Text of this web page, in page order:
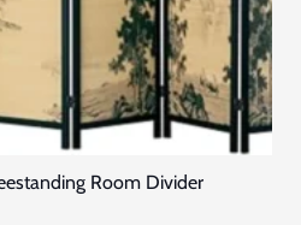
Room Divider